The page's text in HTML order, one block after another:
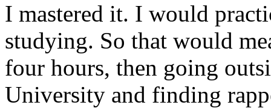
I mastered it. I would
studying. So that would
four hours, then going
University and finding